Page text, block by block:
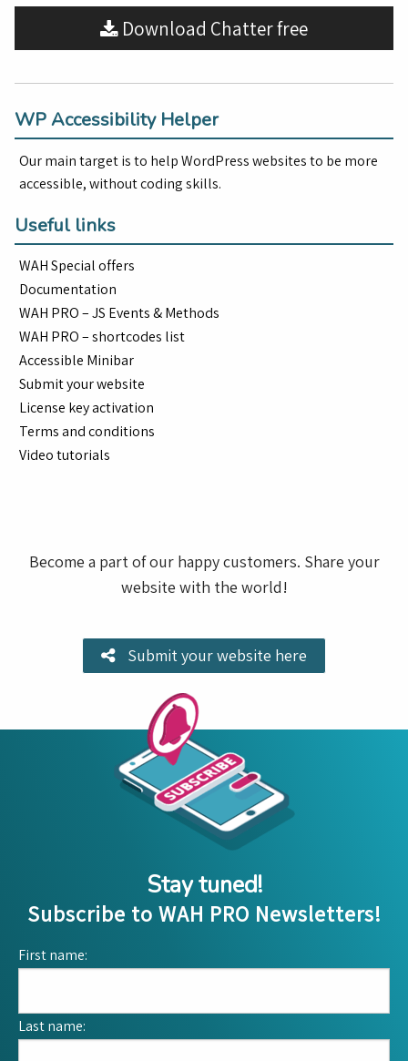
Download Chatter free
WP Accessibility Helper
Our main target is to help WordPress websites to be more
accessible, without coding skills.
Useful links
WAH Special offers
Documentation
WAH PRO – JS Events & Methods
WAH PRO – shortcodes list
Accessible Minibar
Submit your website
License key activation
Terms and conditions
Video tutorials
Become a part of our happy customers. Share your
website with the world!
Submit your website here
Stay tuned!
Subscribe to WAH PRO Newsletters!
First name:
Last name: